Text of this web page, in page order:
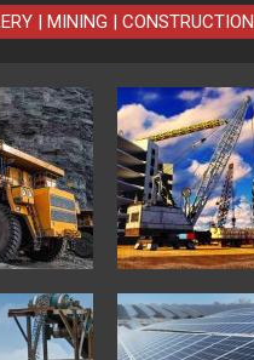
| MINING | CONSTRUCTION